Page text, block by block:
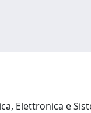
Elettronica e